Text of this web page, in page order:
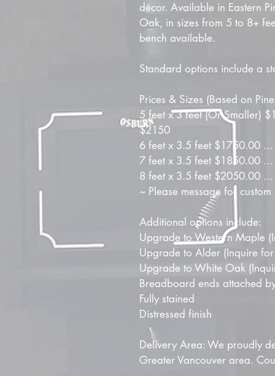
décor. Available in Eastern
Oak, in sizes from 5 to 8+
bench available.
Standard options include a
Prices & Sizes (Based on
5 feet x 3 feet (Or Smaller)
$2150
6 feet x 3.5 feet $1750.00
7 feet x 3.5 feet $1850.00
8 feet x 3.5 feet $2050.00
~ Please message for
Additional options include:
Upgrade to Western Maple
Upgrade to Alder (Inquire
Upgrade to White Oak
Breadboard ends attached
Fully stained
Distressed finish
Delivery Area: We proudly
Greater Vancouver area.